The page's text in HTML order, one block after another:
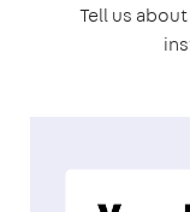
Tell us